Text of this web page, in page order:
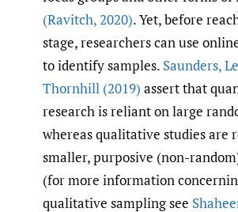
(Ravitch,2020). Yet, before
stage, researchers can use
to identify samples. Saunders,
Thornhill (2019) assert that
research is reliant on large
whereas qualitative studies are
smaller, purposive (non-
(for more information
qualitative sampling see